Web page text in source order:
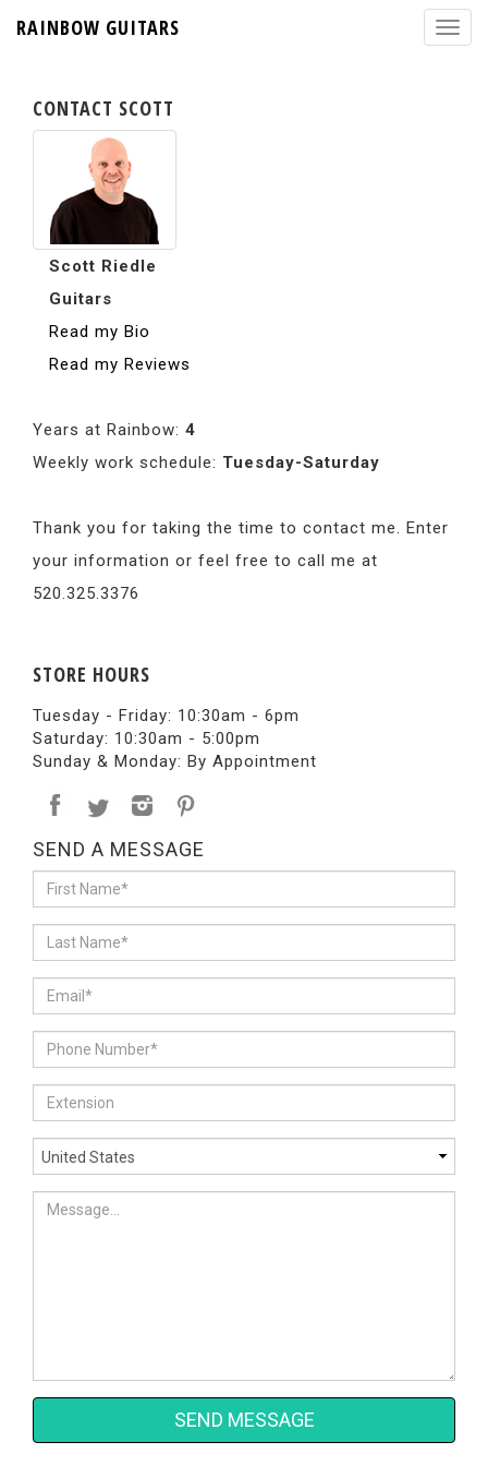
RAINBOW GUITARS
CONTACT SCOTT
Scott Riedle
Guitars
Read my Bio
Read my Reviews
Years at Rainbow: 4
Weekly work schedule: Tuesday-Saturday
Thank you for taking the time to contact me. Enter
your information or feel free to call me at
520.325.3376
STORE HOURS
Tuesday - Friday: 10:30am - 6pm
Saturday: 10:30am - 5:00pm
Sunday & Monday: By Appointment
SEND A MESSAGE